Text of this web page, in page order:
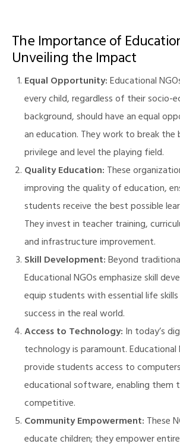
The Importance of
Unveiling the Impact
Equal Opportunity:Educational
every child, regardless of their socio-
background, should have an equal
an education. They work to break the
privilege and level the playing field.
Quality Education: These
improving the quality of education,
students receive the best possible
They invest in teacher training,
and infrastructure improvement.
Skill Development:Beyond
Educational NGOs emphasize skill
equip students with essential life
success in the real world.
Access to Technology: In today’s
technology is paramount.
provide students access to
educational software, enabling them
competitive.
Community Empowerment: These
educate children; they empower